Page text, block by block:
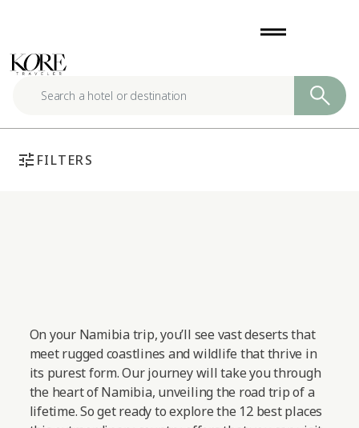
drag_handle
tune FILTERS
On your Namibia trip, you’ll see vast deserts that
meet rugged coastlines and wildlife that thrive in
its purest form. Our journey will take you through
the heart of Namibia, unveiling the road trip of a
lifetime. So get ready to explore the 12 best places